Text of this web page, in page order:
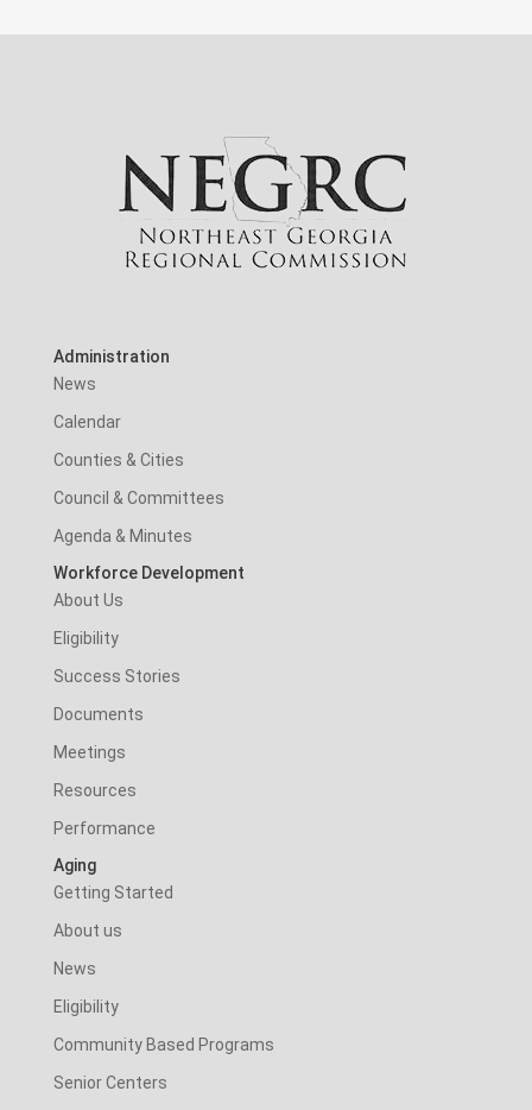
Administration
News
Calendar
Counties & Cities
Council & Committees
Agenda & Minutes
Workforce Development
About Us
Eligibility
Success Stories
Documents
Meetings
Resources
Performance
Aging
Getting Started
About us
News
Eligibility
Community Based Programs
Senior Centers